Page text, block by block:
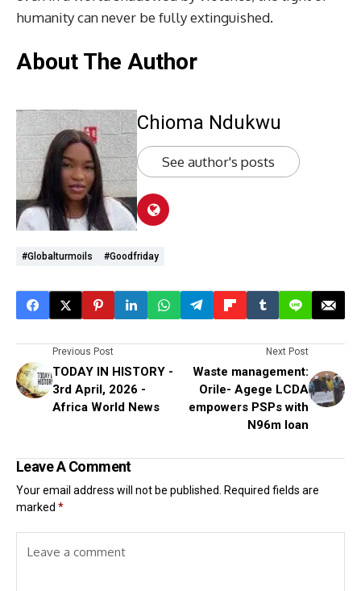
humanity can never be fully extinguished.
About The Author
Chioma Ndukwu
See author's posts
#globalturmoils #Goodfriday
Previous Post
TODAY IN HISTORY -
3rd April, 2026 -
Africa World News
Next Post
Waste management:
Orile- Agege LCDA
empowers PSPs with
N96m loan
Leave A Comment
Your email address will not be published.
Required fields are
marked *